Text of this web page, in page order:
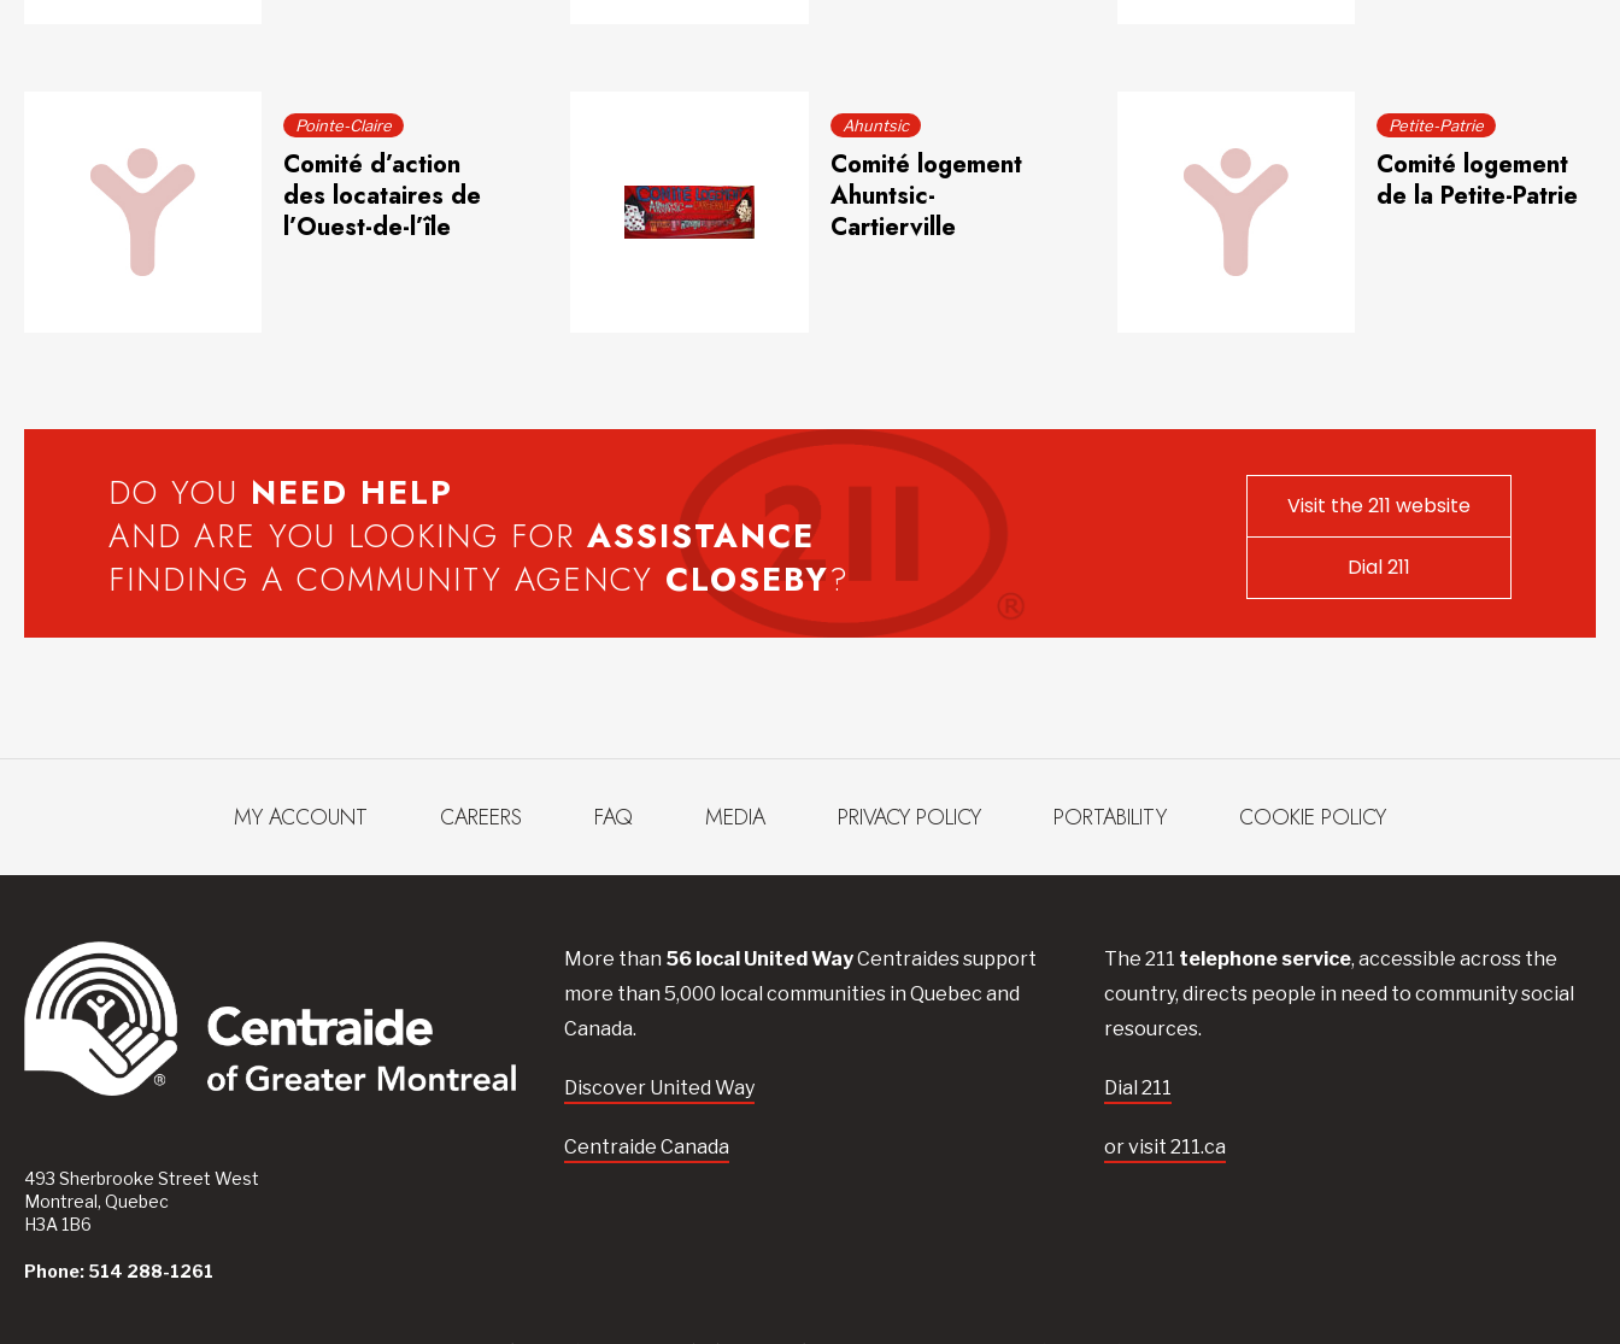
Pointe-Claire
Comité d’action
des locataires de
l’Ouest-de-l’île
Ahuntsic
Comité logement
Ahuntsic-
Cartierville
Petite-Patrie
Comité logement
de la Petite-Patrie
DO YOU NEED HELP
AND ARE YOU LOOKING FOR ASSISTANCE
FINDING A COMMUNITY AGENCY CLOSEBY?
Visit the 211 website
Dial 211
MY ACCOUNT CAREERS FAQ MEDIA PRIVACY POLICY PORTABILITY COOKIE POLICY
493 Sherbrooke Street West
Montreal, Quebec
H3A 1B6
Phone: 514 288-1261
More than 56local United WayCentraidessupport
more than 5,000 local communities in Quebec and
Canada.
Discover United Way
Centraide Canada
The 211 telephone service, accessible across the
country, directs people in need to community social
resources.
Dial 211
or visit 211.ca